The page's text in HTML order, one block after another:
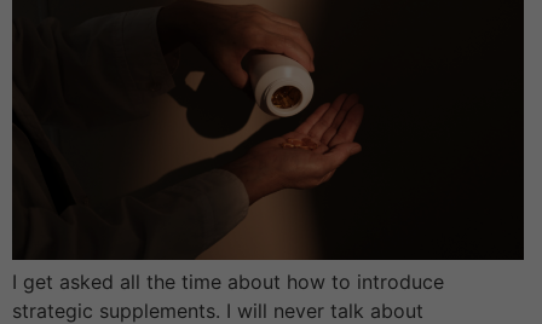
I get asked all the time about how to introduce
strategic supplements. I will never talk about